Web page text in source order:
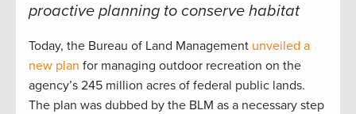
proactive planning to conserve habitat
Today, the Bureau of Land Management unveiled a
new plan for managing outdoor recreation on the
agency’s 245 million acres of federal public lands.
The plan was dubbed by the BLM as a necessary step